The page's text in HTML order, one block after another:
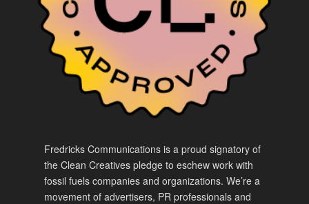
Fredricks Communications is a proud signatory of
the Clean Creatives pledge to eschew work with
fossil fuels companies and organizations. We’re a
movement of advertisers, PR professionals and